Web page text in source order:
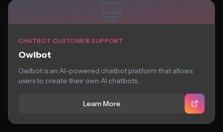
CHATBOT CUSTOMER SUPPORT
Owlbot
Owlbot is an AI-powered chatbot platform that allows
users to create their own AI chatbots...
Learn More